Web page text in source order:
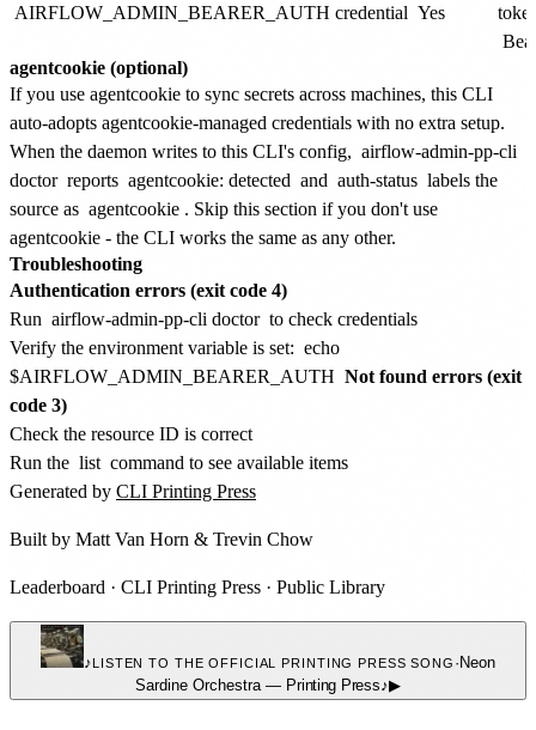
AIRFLOW_ADMIN_BEARER_AUTH credential Yes
agentcookie (optional)
If you use agentcookie to sync secrets across machines, this CLI
auto-adopts agentcookie-managed credentials with no extra setup.
When the daemon writes to this CLI's config, airflow-admin-pp-cli
doctor reports agentcookie: detected and auth-status labels the
source as agentcookie . Skip this section if you don't use
agentcookie - the CLI works the same as any other.
Troubleshooting
Authentication errors (exit code 4)
Run airflow-admin-pp-cli doctor to check credentials
Verify the environment variable is set: echo
$AIRFLOW_ADMIN_BEARER_AUTH Not found errors (exit
code 3)
Check the resource ID is correct
Run the list command to see available items
Generated by CLI Printing Press
Built by Matt Van Horn & Trevin Chow
Leaderboard · CLI Printing Press · Public Library
♪LISTEN TO THE OFFICIAL PRINTING PRESS SONG · Neon
Sardine Orchestra — Printing Press♪▶